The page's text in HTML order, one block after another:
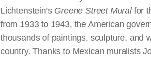
Lichtenstein’s Greene Street Mural for
from 1933 to 1943, the American
thousands of paintings, sculpture, and
country. Thanks to Mexican muralists